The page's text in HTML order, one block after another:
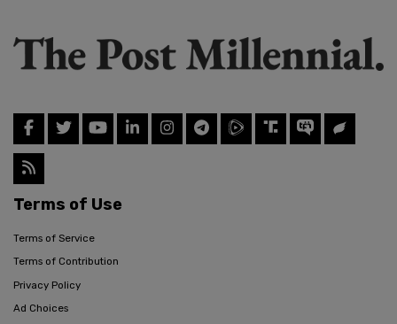
Terms of Use
Terms of Service
Terms of Contribution
Privacy Policy
Ad Choices